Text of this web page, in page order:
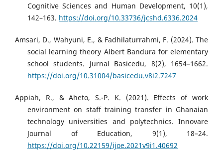
Cognitive Sciences and Human Development, 10(1),
142–163. https://doi.org/10.33736/jcshd.6336.2024
Amsari, D., Wahyuni, E., & Fadhilaturrahmi, F. (2024). The
social learning theory Albert Bandura for elementary
school students. Jurnal Basicedu, 8(2), 1654–1662.
https://doi.org/10.31004/basicedu.v8i2.7247
Appiah, R., & Aheto, S.-P. K. (2021). Effects of work
environment on staff training transfer in Ghanaian
technology universities and polytechnics. Innovare
Journal of Education, 9(1), 18–24.
https://doi.org/10.22159/ijoe.2021v9i1.40692